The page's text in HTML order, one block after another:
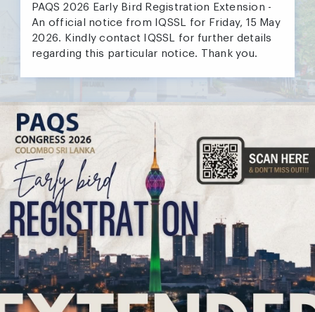
PAQS 2026 Early Bird Registration Extension -
An official notice from IQSSL for Friday, 15 May
2026. Kindly contact IQSSL for further details
regarding this particular notice. Thank you.